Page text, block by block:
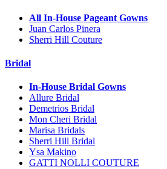
All In-House Pageant Gowns
Juan Carlos Pinera
Sherri Hill Couture
Bridal
In-House Bridal Gowns
Allure Bridal
Demetrios Bridal
Mon Cheri Bridal
Marisa Bridals
Sherri Hill Bridal
Ysa Makino
GATTI NOLLI COUTURE